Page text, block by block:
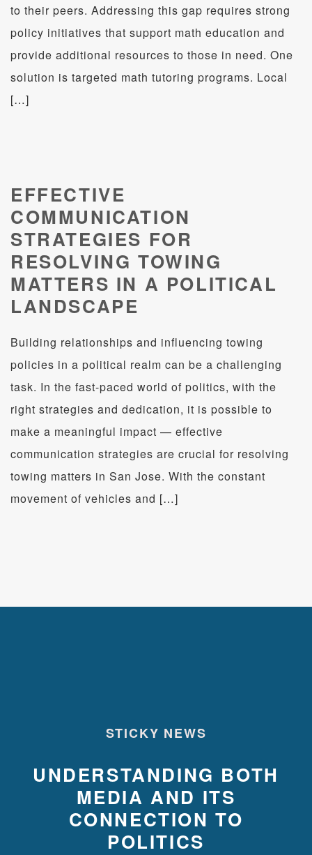
to their peers. Addressing this gap requires strong
policy initiatives that support math education and
provide additional resources to those in need. One
solution is targeted math tutoring programs. Local
[…]
EFFECTIVE
COMMUNICATION
STRATEGIES FOR
RESOLVING TOWING
MATTERS IN A POLITICAL
LANDSCAPE
Building relationships and influencing towing
policies in a political realm can be a challenging
task. ​In the fast-paced world of politics, with the
right strategies and dedication, it is possible to
make a meaningful impact — effective
communication strategies are crucial for resolving
towing matters in San Jose. With the constant
movement of vehicles and […]
STICKY NEWS
UNDERSTANDING BOTH
MEDIA AND ITS
CONNECTION TO
POLITICS